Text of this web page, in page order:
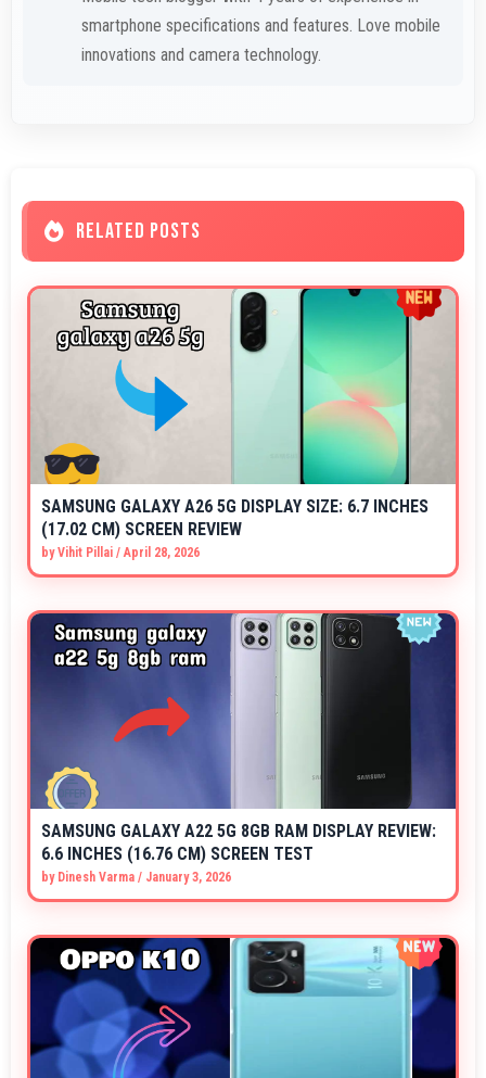
smartphone specifications and features. Love mobile
innovations and camera technology.
RELATED POSTS
SAMSUNG GALAXY A26 5G DISPLAY SIZE: 6.7 INCHES
(17.02 CM) SCREEN REVIEW
byVihit Pillai / April 28, 2026
SAMSUNG GALAXY A22 5G 8GB RAM DISPLAY REVIEW:
6.6 INCHES (16.76 CM) SCREEN TEST
by Dinesh Varma / January 3, 2026